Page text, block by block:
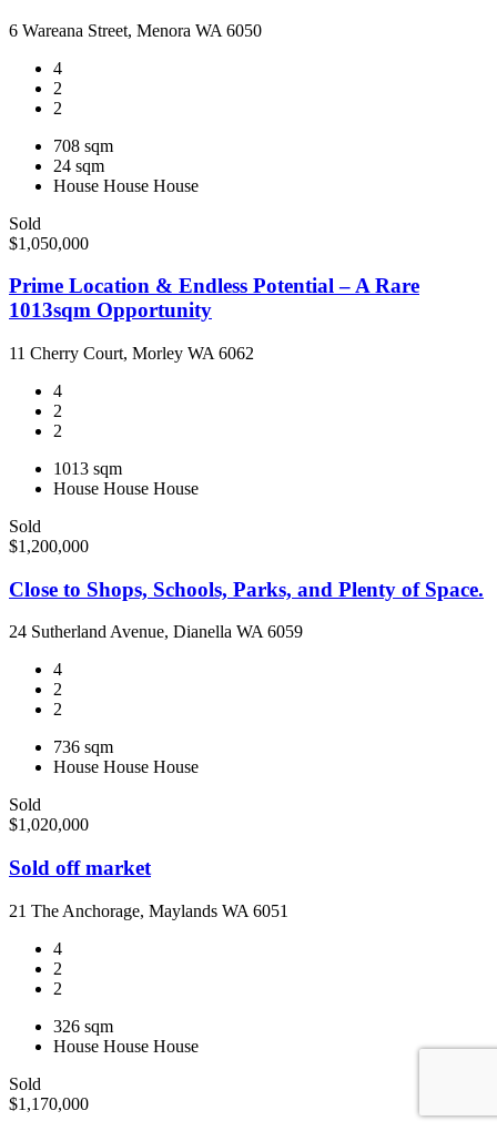
6 Wareana Street, Menora WA 6050
4
2
2
708 sqm
24 sqm
House House House
Sold
$1,050,000
Prime Location & Endless Potential – A Rare
1013sqm Opportunity
11 Cherry Court, Morley WA 6062
4
2
2
1013 sqm
House House House
Sold
$1,200,000
Close to Shops, Schools, Parks, and Plenty of Space.
24 Sutherland Avenue, Dianella WA 6059
4
2
2
736 sqm
House House House
Sold
$1,020,000
Sold off market
21 The Anchorage, Maylands WA 6051
4
2
2
326 sqm
House House House
Sold
$1,170,000